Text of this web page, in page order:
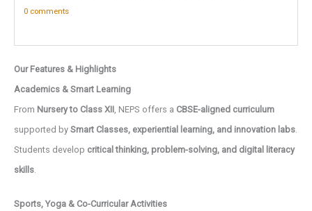
0 comments
Our Features & Highlights
Academics & Smart Learning
From Nursery to Class XII, NEPS offers a CBSE-aligned curriculum
supported by Smart Classes, experiential learning, and innovation labs.
Students develop critical thinking, problem-solving, and digital literacy
skills.
Sports, Yoga & Co-Curricular Activities